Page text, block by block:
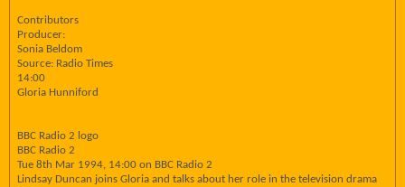
Contributors
Producer:
Sonia Beldom
Source: Radio Times
14:00
Gloria Hunniford
BBC Radio 2 logo
BBC Radio 2
Tue 8th Mar 1994, 14:00 on BBC Radio 2
Lindsay Duncan joins Gloria and talks about her role in the television drama